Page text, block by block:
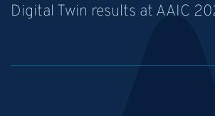
Digital Twin results at AAIC